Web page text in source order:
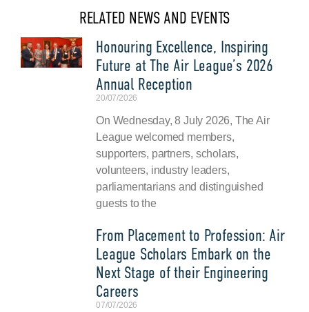
RELATED NEWS AND EVENTS
Honouring Excellence, Inspiring
Future at The Air League’s 2026
Annual Reception
20/07/2026
On Wednesday, 8 July 2026, The Air
League welcomed members,
supporters, partners, scholars,
volunteers, industry leaders,
parliamentarians and distinguished
guests to the
From Placement to Profession: Air
League Scholars Embark on the
Next Stage of their Engineering
Careers
07/07/2026